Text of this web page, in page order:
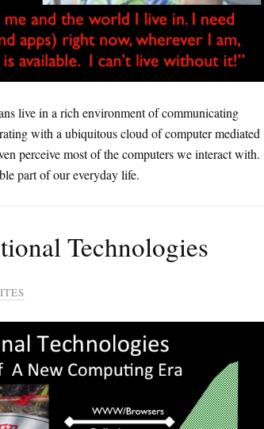
live in a rich environment of communicating
with a ubiquitous cloud of computer mediated
perceive most of the computers we interact with.
part of our everyday life.
Technologies